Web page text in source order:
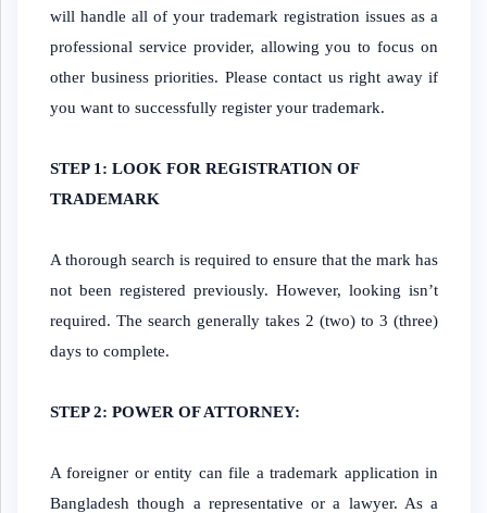
will handle all of your trademark registration issues as a
professional service provider, allowing you to focus on
other business priorities. Please contact us right away if
you want to successfully register your trademark.
STEP 1: LOOK FOR REGISTRATION OF
TRADEMARK
A thorough search is required to ensure that the mark has
not been registered previously. However, looking isn’t
required. The search generally takes 2 (two) to 3 (three)
days to complete.
STEP 2: POWER OF ATTORNEY:
A foreigner or entity can file a trademark application in
Bangladesh though a representative or a lawyer. As a